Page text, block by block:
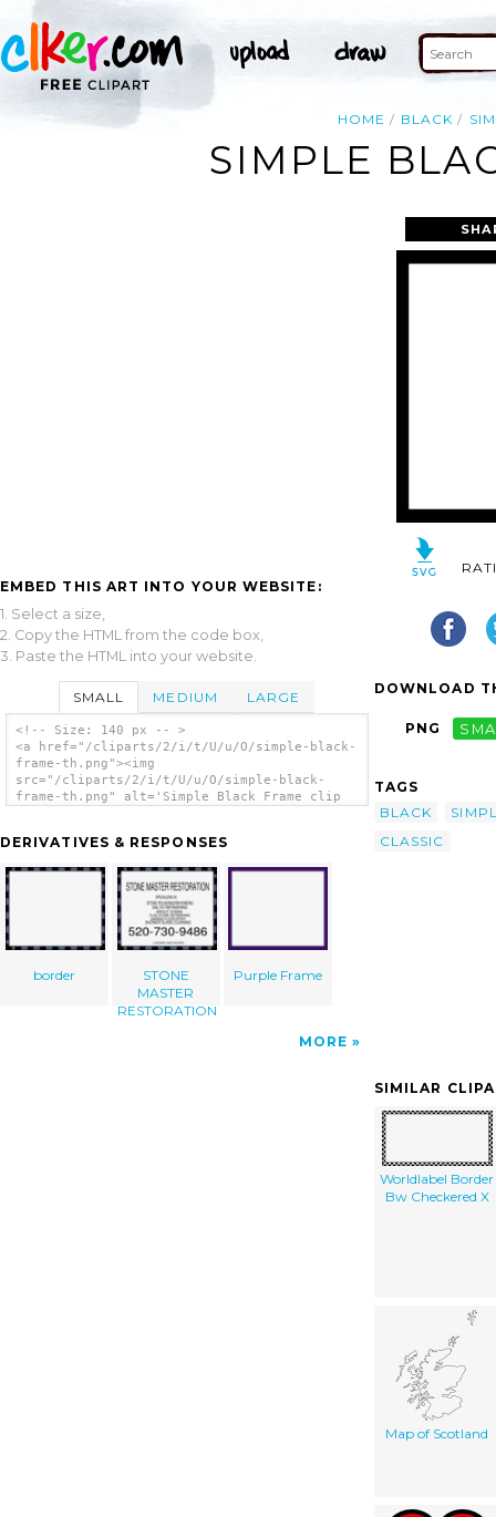
HOME BLACK
SIMPLE
EMBED THIS ART INTO YOUR WEBSITE:
1. Select a size,
2. Copy the HTML from the code box,
3. Paste the HTML into your website.
SMALL MEDIUM LARGE
<!-- Size: 140 px -- >
<a href="/cliparts/2/i/t/U/u/O/simple-black-
frame-th.png"><img
src="/cliparts/2/i/t/U/u/O/simple-black-
frame-th.png" alt='Simple Black Frame clip
DERIVATIVES & RESPONSES
border
STONE
MASTER
RESTORATION
Purple Frame
MORE
DOWNLOAD
PNG
TAGS
BLACK
CLASSIC
SIMILAR
Worldlabel Border
Bw Checkered X
Map of Scotland